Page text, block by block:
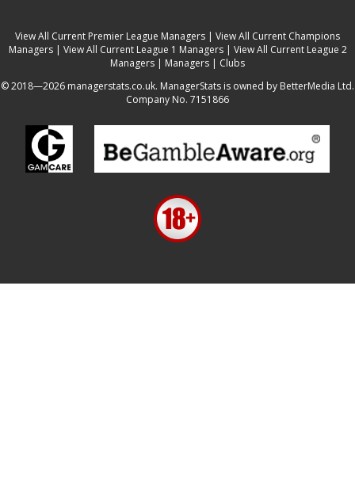
View All Current Premier League Managers | View All Current Champions
Managers| View All Current League 1 Managers| View All Current League 2
Managers | Managers | Clubs
© 2018—2026 managerstats.co.uk. ManagerStats is owned by BetterMedia Ltd.
Company No. 7151866